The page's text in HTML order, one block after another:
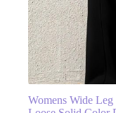
Womens Wide Leg